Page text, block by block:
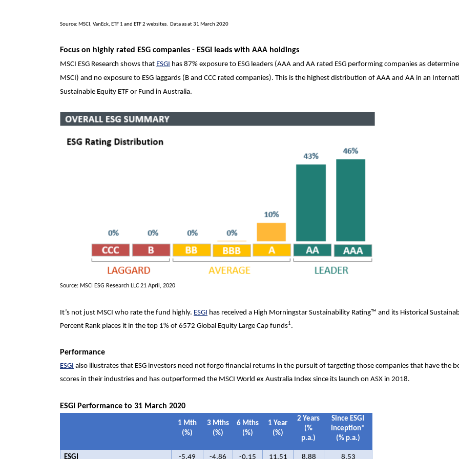
Source: MSCI, VanEck, ETF 1 and ETF 2 websites. Data as at 31 March 2020
Focus on highly rated ESG companies - ESGI leads with AAA holdings
MSCI ESG Research shows that ESGI has 87% exposure to ESG leaders (AAA and AA rated ESG performing companies as
MSCI) and no exposure to ESG laggards (B and CCC rated companies). This is the highest distribution of AAA and AA in an
Sustainable Equity ETF or Fund in Australia.
Source: MSCI ESG Research LLC 21 April, 2020
It’s not just MSCI who rate the fund highly. ESGI has received a High Morningstar Sustainability Rating™ and its Historical
Percent Rank places it in the top 1% of 6572 Global Equity Large Cap funds1.
Performance
ESGI also illustrates that ESG investors need not forgo financial returns in the pursuit of targeting those companies that have the
scores in their industries and has outperformed the MSCI World ex Australia Index since its launch on ASX in 2018.
ESGI Performance to 31 March 2020
1 Mth
(%)
3 Mths
(%)
6 Mths
(%)
1 Year
(%)
2 Years
(%
p.a.)
Since ESGI
Inception*
(% p.a.)
ESGI -5.49 -4.86 -0.15 11.51 8.88 8.53